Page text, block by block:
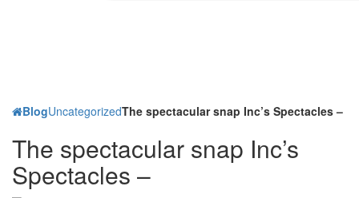
BlogUncategorizedThe spectacular snap Inc’s Spectacles –
The spectacular snap Inc’s
Spectacles –